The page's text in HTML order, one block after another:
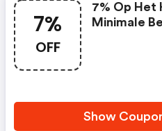
7%
OFF
7% Op Het
Minimale
Show